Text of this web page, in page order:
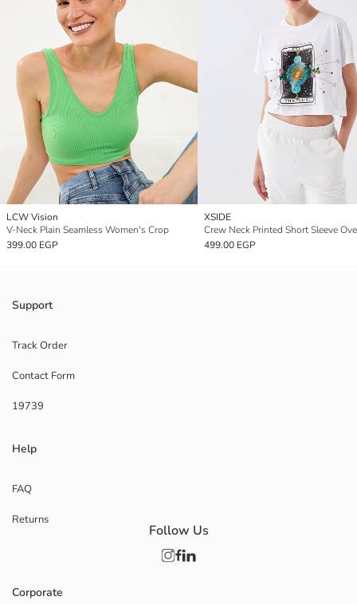
LCW Vision
V-Neck Plain Seamless Women's Crop
399.00 EGP
XSIDE
499.00 EGP
Support
Track Order
Contact Form
19739
Help
FAQ
Returns
Corporate
Follow Us